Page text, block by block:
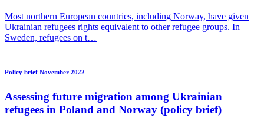
Most northern European countries, including Norway, have given
Ukrainian refugees rights equivalent to other refugee groups. In
Sweden, refugees on t…
Policy brief November 2022
Assessing future migration among Ukrainian
refugees in Poland and Norway (policy brief)